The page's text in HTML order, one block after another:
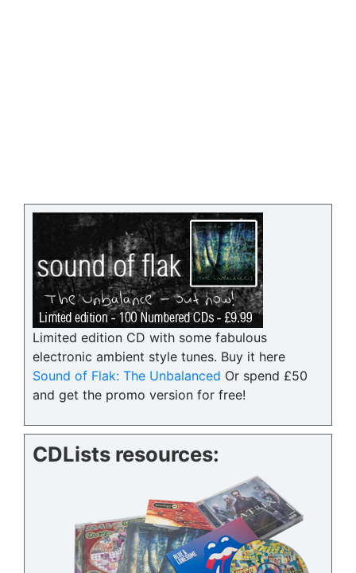
Limited edition CD with some fabulous
electronic ambient style tunes. Buy it here
Sound of Flak: The Unbalanced Or spend £50
and get the promo version for free!
CDLists resources: